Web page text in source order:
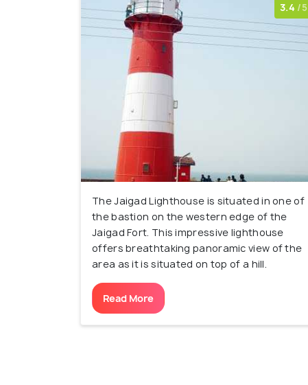
3.4 /5
The Jaigad Lighthouse is situated in one of
the bastion on the western edge of the
Jaigad Fort. This impressive lighthouse
offers breathtaking panoramic view of the
area as it is situated on top of a hill.
Read More